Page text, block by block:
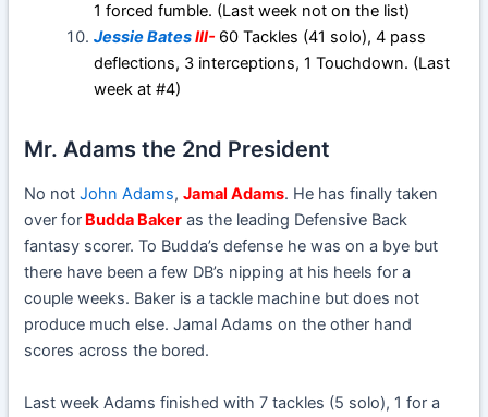
1 forced fumble. (Last week not on the list)
Jessie BatesIII- 60 Tackles (41 solo), 4 pass
deflections, 3 interceptions, 1 Touchdown. (Last
week at #4)
Mr. Adams the 2nd President
No notJohn Adams,Jamal Adams. He has finally taken
over for Budda Baker as the leading Defensive Back
fantasy scorer. To Budda’s defense he was on a bye but
there have been a few DB’s nipping at his heels for a
couple weeks. Baker is a tackle machine but does not
produce much else. Jamal Adams on the other hand
scores across the bored.
Last week Adams finished with 7 tackles (5 solo), 1 for a